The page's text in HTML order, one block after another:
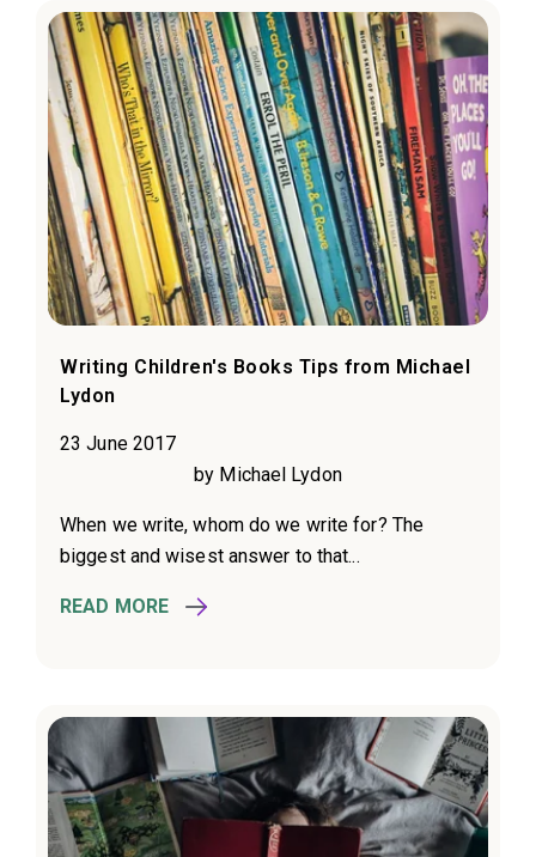
Writing Children's Books Tips from Michael
Lydon
23 June 2017
by Michael Lydon
When we write, whom do we write for? The
biggest and wisest answer to that...
READ MORE